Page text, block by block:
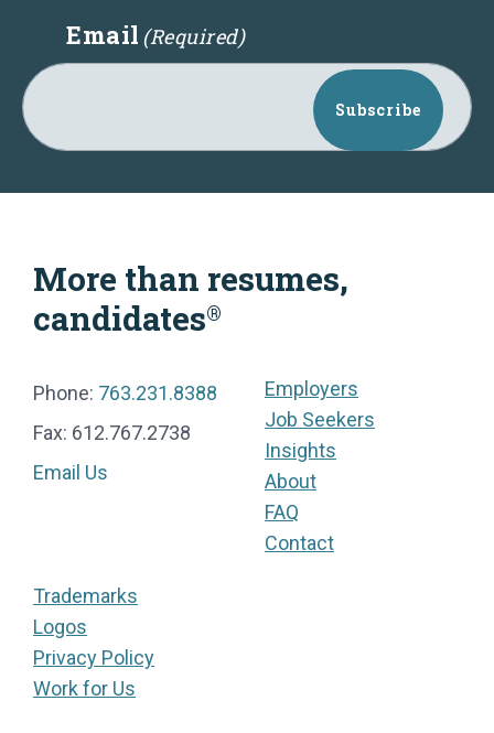
Email (Required)
Subscribe
More than resumes,
candidates®
Phone: 763.231.8388
Fax: 612.767.2738
Email Us
Employers
Job Seekers
Insights
About
FAQ
Contact
Trademarks
Logos
Privacy Policy
Work for Us